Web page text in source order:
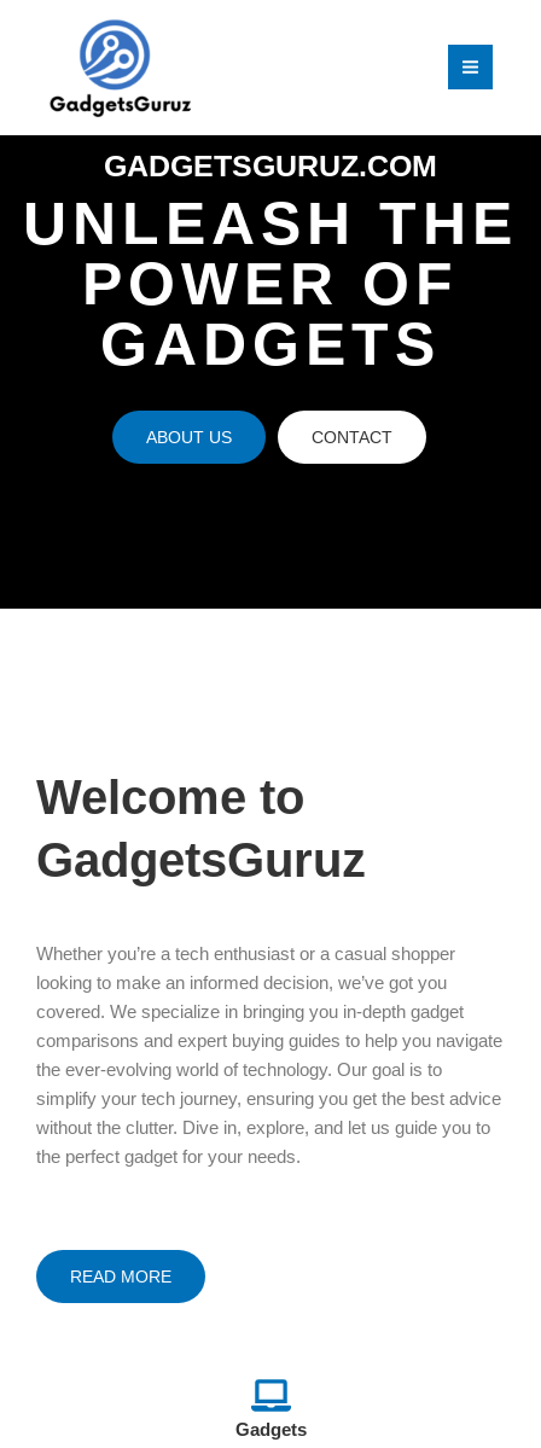
GADGETSGURUZ.COM
UNLEASH THE
POWER OF
GADGETS
ABOUT US CONTACT
Welcome to
GadgetsGuruz
Whether you’re a tech enthusiast or a casual shopper
looking to make an informed decision, we’ve got you
covered. We specialize in bringing you in-depth gadget
comparisons and expert buying guides to help you navigate
the ever-evolving world of technology. Our goal is to
simplify your tech journey, ensuring you get the best advice
without the clutter. Dive in, explore, and let us guide you to
the perfect gadget for your needs.
READ MORE
Gadgets